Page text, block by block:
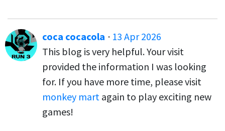
coca cocacola · 13 Apr 2026
This blog is very helpful. Your visit
provided the information I was looking
for. If you have more time, please visit
monkey mart again to play exciting new
games!